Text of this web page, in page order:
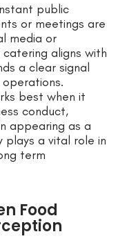
public
or meetings are
media or
aligns with
a clear signal
best when it
conduct,
appearing as a
plays a vital role in
term
Food